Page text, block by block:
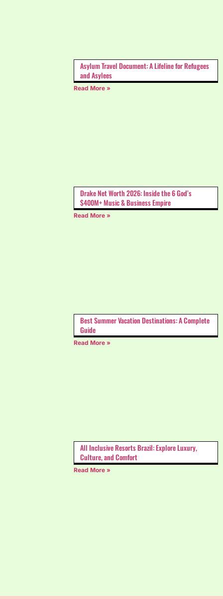
Asylum Travel Document: A Lifeline for Refugees
and Asylees
Read More »
Drake Net Worth 2026: Inside the 6 God’s
$400M+ Music & Business Empire
Read More »
Best Summer Vacation Destinations: A Complete
Guide
Read More »
All Inclusive Resorts Brazil: Explore Luxury,
Culture, and Comfort
Read More »